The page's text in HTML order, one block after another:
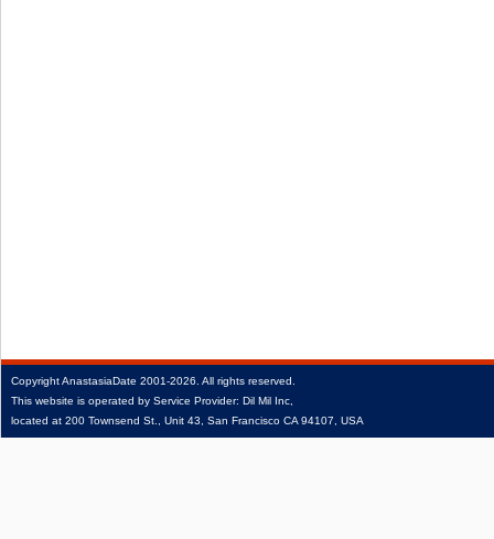
CopyrightAnastasiaDate 2001‑2026. All rights reserved.
This website is operated by Service Provider: Dil Mil Inc,
located at 200 Townsend St., Unit 43, San Francisco CA 94107, USA